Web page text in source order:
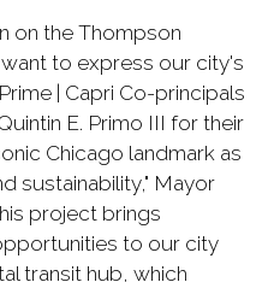
on the Thompson
to express our city's
| Capri Co-principals
E. Primo III for their
Chicago landmark as
sustainability," Mayor
project brings
to our city
transit hub, which